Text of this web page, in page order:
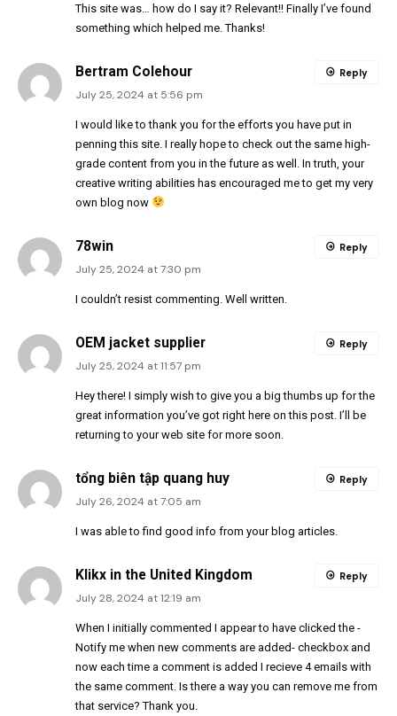
This site was… how do I say it? Relevant!! Finally I’ve found
something which helped me. Thanks!
Bertram Colehour
July 25, 2024 at 5:56 pm
I would like to thank you for the efforts you have put in
penning this site. I really hope to check out the same high-
grade content from you in the future as well. In truth, your
creative writing abilities has encouraged me to get my very
own blog now
Reply
78win
July 25, 2024 at 7:30 pm
I couldn’t resist commenting. Well written.
Reply
OEM jacket supplier
July 25, 2024 at 11:57 pm
Hey there! I simply wish to give you a big thumbs up for the
great information you’ve got right here on this post. I’ll be
returning to your web site for more soon.
Reply
tổng biên tập quang huy
July 26, 2024 at 7:05 am
I was able to find good info from your blog articles.
Reply
Klikx in the United Kingdom
July 28, 2024 at 12:19 am
When I initially commented I appear to have clicked the -
Notify me when new comments are added- checkbox and
now each time a comment is added I recieve 4 emails with
the same comment. Is there a way you can remove me from
that service? Thank you.
Reply